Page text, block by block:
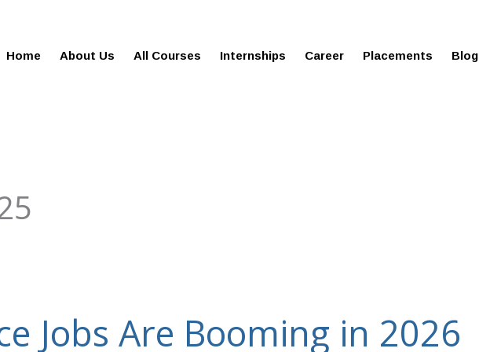
Home About Us All Courses Internships Career Placements Blog
Jobs Are Booming in 2026